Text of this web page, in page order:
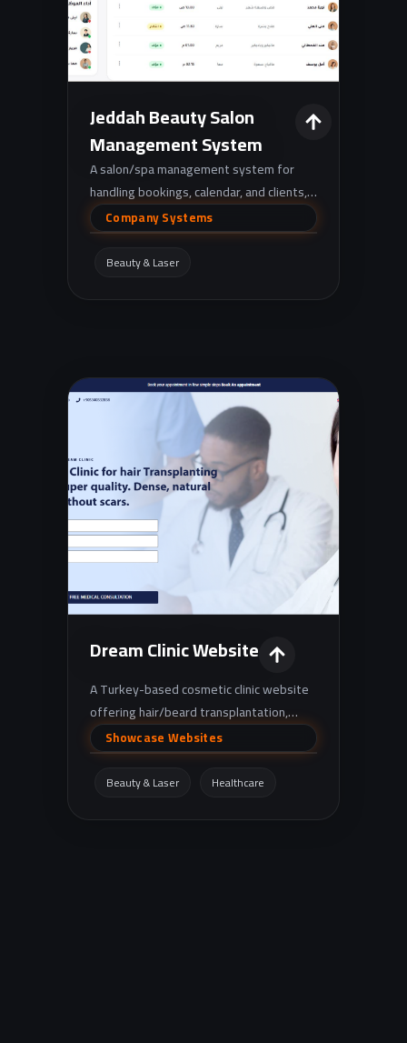
Jeddah Beauty Salon
Management System
A salon/spa management system for
handling bookings, calendar, and clients,
with invoices, coupons, performance
reporting, and alerts for unconfirmed
reservations—delivered through an
Company Systems
Beauty & Laser
Dream Clinic Website
A Turkey-based cosmetic clinic website
offering hair/beard transplantation,
plastic surgery, and cosmetic dentistry,
with appointment booking and free
consultation request options.
Showcase Websites
Beauty & Laser Healthcare